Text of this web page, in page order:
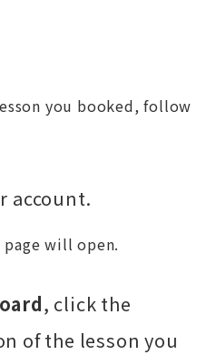
you booked, follow
account.
page will open.
, click the
of the lesson you